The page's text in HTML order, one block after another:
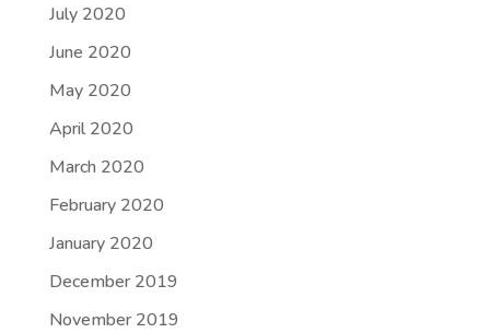
July 2020
June 2020
May 2020
April 2020
March 2020
February 2020
January 2020
December 2019
November 2019